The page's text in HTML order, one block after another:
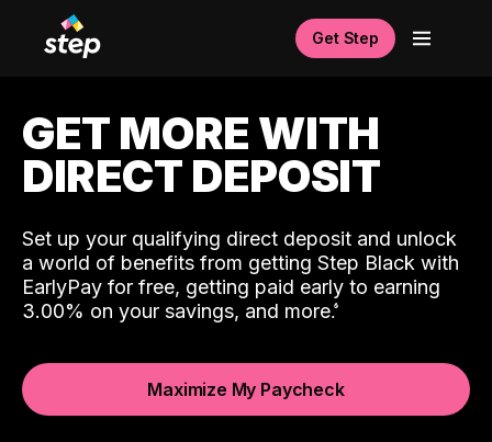
Get Step
GET MORE WITH
DIRECT DEPOSIT
Set up your qualifying direct deposit and unlock
a world of benefits from getting Step Black with
EarlyPay for free, getting paid early to earning
3.00% on your savings, and more.
Maximize My Paycheck